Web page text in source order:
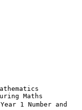
Maths
1 Number and